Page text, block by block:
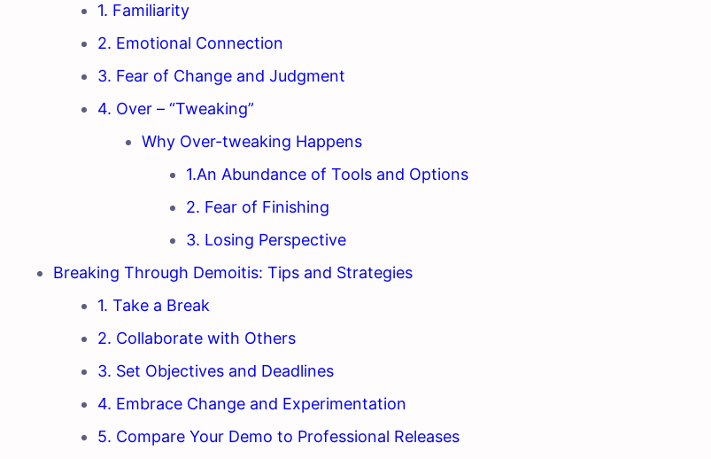
1. Familiarity
2. Emotional Connection
3. Fear of Change and Judgment
4. Over – “Tweaking”
Why Over-tweaking Happens
1.An Abundance of Tools and Options
2. Fear of Finishing
3. Losing Perspective
Breaking Through Demoitis: Tips and Strategies
1. Take a Break
2. Collaborate with Others
3. Set Objectives and Deadlines
4. Embrace Change and Experimentation
5. Compare Your Demo to Professional Releases